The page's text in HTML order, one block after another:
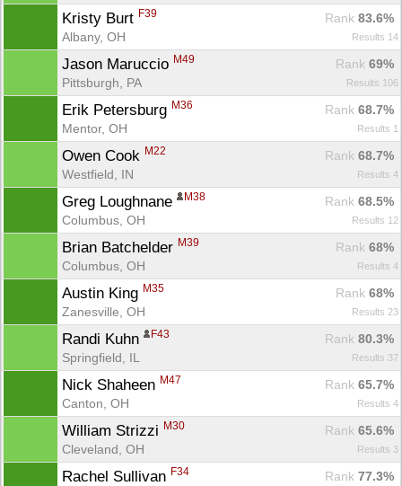
Kristy Burt F39 Rank 83.6%
Albany, OH
Results 14
Jason Maruccio M49 Rank 69%
Pittsburgh, PA
Results 106
Erik Petersburg M36 Rank 68.7%
Mentor, OH
Results 1
Owen Cook M22 Rank 68.7%
Westfield, IN
Results 4
Greg Loughnane M38 Rank 68.5%
Columbus, OH
Results 12
Brian Batchelder M39 Rank 68%
Columbus, OH
Results 4
Austin King M35 Rank 68%
Zanesville, OH
Results 23
Randi Kuhn F43 Rank 80.3%
Springfield, IL
Results 37
Nick Shaheen M47 Rank 65.7%
Canton, OH
Results 4
William Strizzi M30 Rank 65.6%
Cleveland, OH
Results 3
Rachel Sullivan F34 Rank 77.3%